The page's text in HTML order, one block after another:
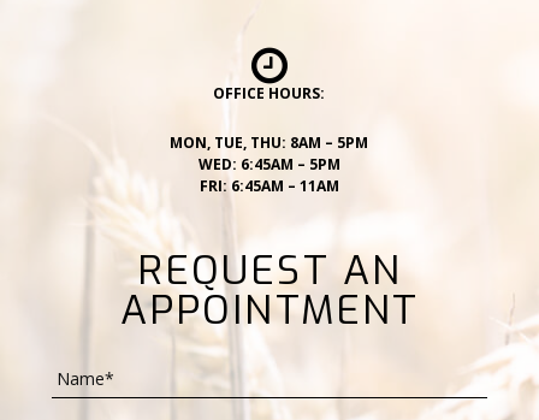
OFFICE HOURS:
MON, TUE, THU: 8AM – 5PM
WED: 6:45AM – 5PM
FRI: 6:45AM – 11AM
REQUEST AN
APPOINTMENT